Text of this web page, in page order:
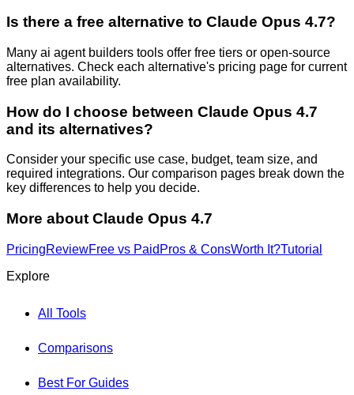
Is there a free alternative to Claude Opus 4.7?
Many ai agent builders tools offer free tiers or open-source
alternatives. Check each alternative's pricing page for current
free plan availability.
How do I choose between Claude Opus 4.7
and its alternatives?
Consider your specific use case, budget, team size, and
required integrations. Our comparison pages break down the
key differences to help you decide.
More about Claude Opus 4.7
PricingReviewFree vs Paid Pros & ConsWorth It?Tutorial
Explore
All Tools
Comparisons
Best For Guides